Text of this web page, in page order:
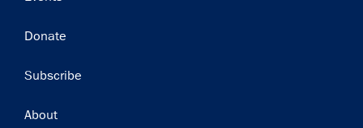
Donate
Subscribe
Footer
About